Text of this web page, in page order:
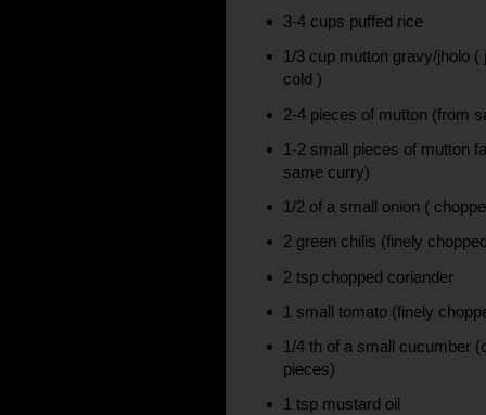
3-4 cups puffed rice
1/3 cup mutton gravy/jholo
cold )
2-4 pieces of mutton (from
1-2 small pieces of mutton
same curry)
1/2 of a small onion (
2 green chilis (finely
2 tsp chopped coriander
1 small tomato (finely
1/4 th of a small cucumber
pieces)
1 tsp mustard oil